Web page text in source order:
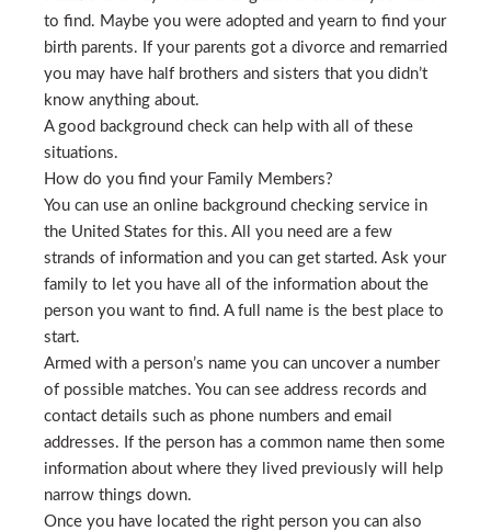
to find. Maybe you were adopted and yearn to find your
birth parents. If your parents got a divorce and remarried
you may have half brothers and sisters that you didn’t
know anything about.
A good background check can help with all of these
situations.
How do you find your Family Members?
You can use an online background checking service in
the United States for this. All you need are a few
strands of information and you can get started. Ask your
family to let you have all of the information about the
person you want to find. A full name is the best place to
start.
Armed with a person’s name you can uncover a number
of possible matches. You can see address records and
contact details such as phone numbers and email
addresses. If the person has a common name then some
information about where they lived previously will help
narrow things down.
Once you have located the right person you can also